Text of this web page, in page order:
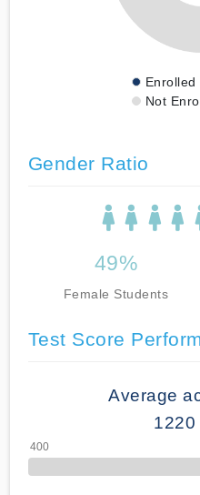
Enrolled
Not
Gender Ratio
49%
Female Students
Test Score
Average
1220